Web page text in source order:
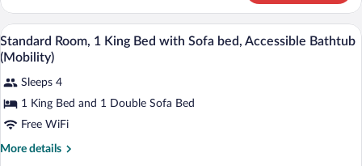
Shower)
Room,
Multiple
Beds,
Mobility
Accessible
(Accessible
Shower)
View
all
for
Standard
Room,
1
A hotel room with a bed, a desk, a
3
Standard Room, 1 King Bed with Sofa bed, Accessible Bathtub
(Mobility)
Sleeps 4
1 King Bed and 1 Double Sofa Bed
Free WiFi
More details
More